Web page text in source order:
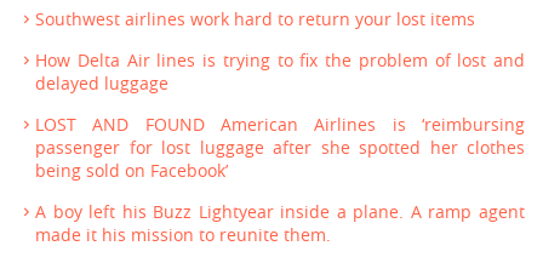
Southwest airlines work hard to return your lost items
How Delta Air lines is trying to fix the problem of lost and
delayed luggage
LOST AND FOUND American Airlines is ‘reimbursing
passenger for lost luggage after she spotted her clothes
being sold on Facebook’
A boy left his Buzz Lightyear inside a plane. A ramp agent
made it his mission to reunite them.